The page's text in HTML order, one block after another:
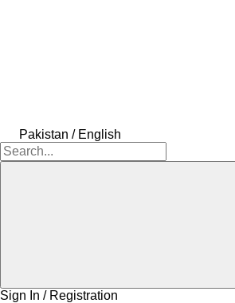
Pakistan / English
Sign In / Registration